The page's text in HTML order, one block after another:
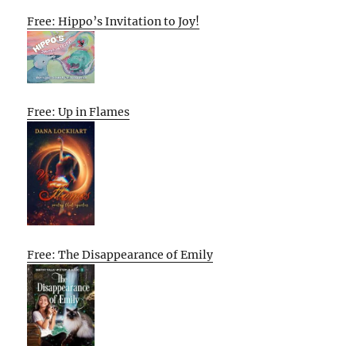
Free: Hippo’s Invitation to Joy!
Free: Up in Flames
Free: The Disappearance of Emily